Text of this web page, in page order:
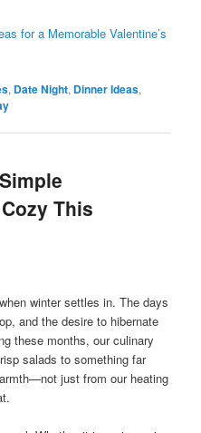
for a Memorable Valentine’s
, Date Night, Dinner Ideas,
This
winter settles in. The days
and the desire to hibernate
these months, our culinary
salads to something far
just from our heating